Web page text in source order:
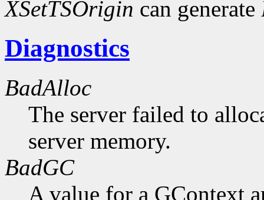
XSetTSOrigin can generate
Diagnostics
BadAlloc
The server failed to
server memory.
BadGC
A value for a GContext